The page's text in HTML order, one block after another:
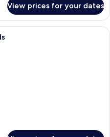
View prices for your dates
A hotel room with two beds, a desk